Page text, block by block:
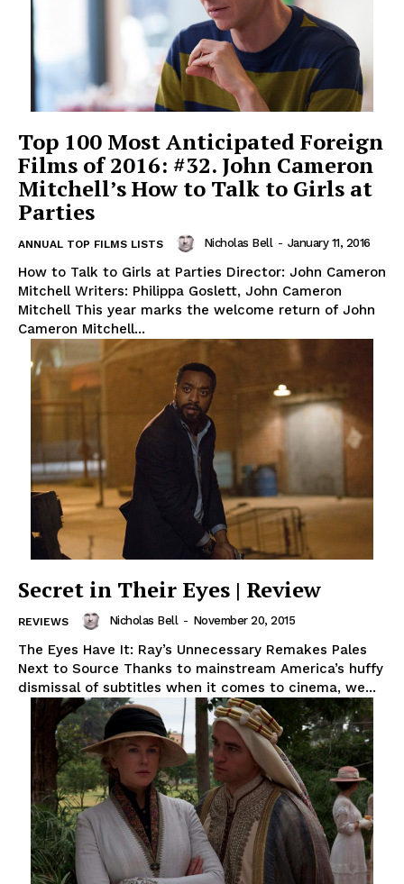
Top 100 Most Anticipated Foreign
Films of 2016: #32. John Cameron
Mitchell’s How to Talk to Girls at
Parties
ANNUAL TOP FILMS LISTS Nicholas Bell - January 11, 2016
How to Talk to Girls at Parties Director: John Cameron
Mitchell Writers: Philippa Goslett, John Cameron
Mitchell This year marks the welcome return of John
Cameron Mitchell...
Secret in Their Eyes | Review
REVIEWS Nicholas Bell - November 20, 2015
The Eyes Have It: Ray’s Unnecessary Remakes Pales
Next to Source Thanks to mainstream America’s huffy
dismissal of subtitles when it comes to cinema, we...